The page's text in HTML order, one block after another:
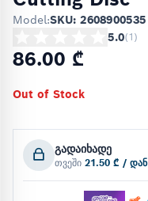
Model:SKU: 2608900535
5.0(1 )
86.00 ₾
Out of Stock
გადაიხადე
თვეში 21.50 ₾ / დან